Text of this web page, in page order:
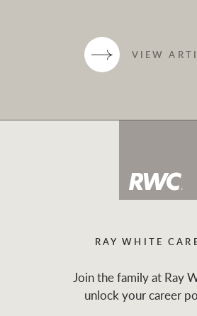
VIEW
RAY WHITE
Join the family at Ray
unlock your career